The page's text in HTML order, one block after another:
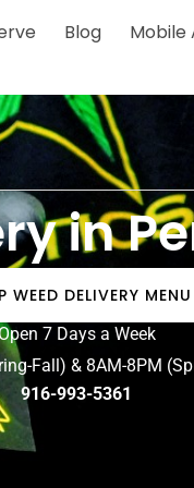
Blog Mobile
in
WEED DELIVERY MENU
7 Days a Week
Fall) & 8AM-8PM
916-993-5361